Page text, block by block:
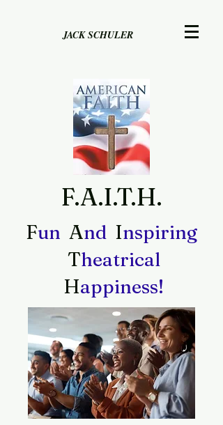
JACK SCHULER
F.A.I.T.H.
Fun And Inspiring
Theatrical
Happiness!